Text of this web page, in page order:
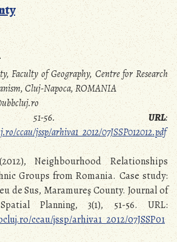
Faculty of Geography, Centre for Research
Cluj-Napoca, ROMANIA
56.URL:
ccau/jssp/arhiva1_2012/07JSSP012012.pdf
Neighbourhood Relationships
Groups from Romania. Case study:
de Sus, Maramureş County. Journal of
Planning, 3(1), 51-56. URL:
ccau/jssp/arhiva1_2012/07JSSP01